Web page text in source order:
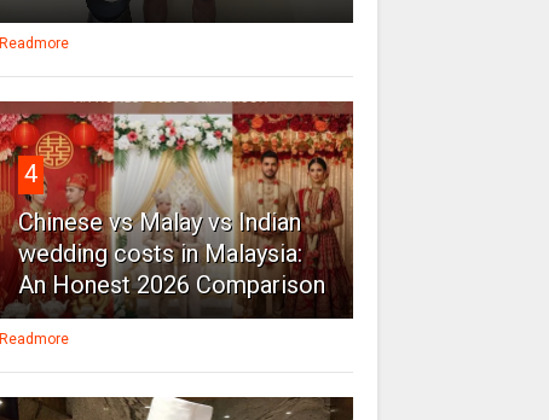
Readmore
4
Chinese vs Malay vs Indian
wedding costs in Malaysia:
An Honest 2026 Comparison
Readmore